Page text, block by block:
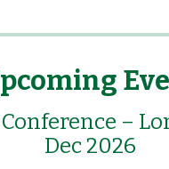
–
Dec 2026